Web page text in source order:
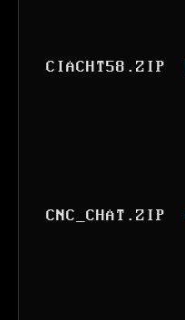
CIACHT58.ZIP
CNC_CHAT.ZIP